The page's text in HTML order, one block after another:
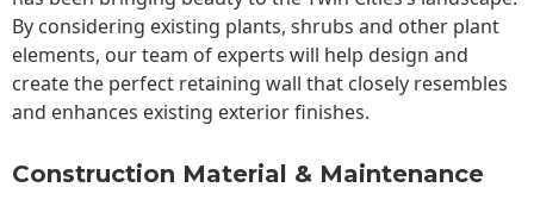
By considering existing plants, shrubs and other plant
elements, our team of experts will help design and
create the perfect retaining wall that closely resembles
and enhances existing exterior finishes.
Construction Material & Maintenance